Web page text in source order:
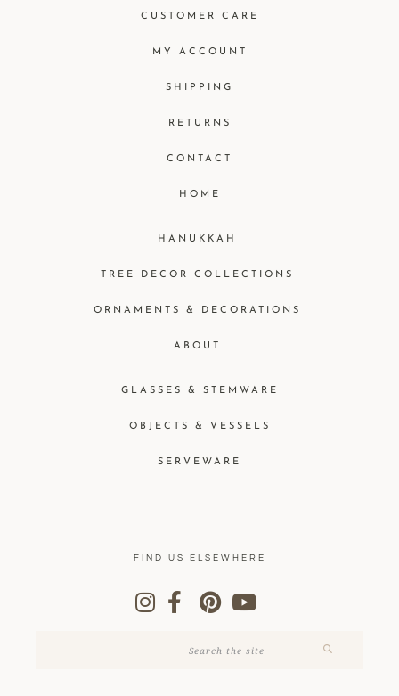
GLASSES & STEMWARE
OBJECTS & VESSELS
SERVEWARE
HANUKKAH
TREE DECOR COLLECTIONS
ORNAMENTS & DECORATIONS
ABOUT
CUSTOMER CARE
MY ACCOUNT
SHIPPING
RETURNS
CONTACT
HOME
FIND US ELSEWHERE